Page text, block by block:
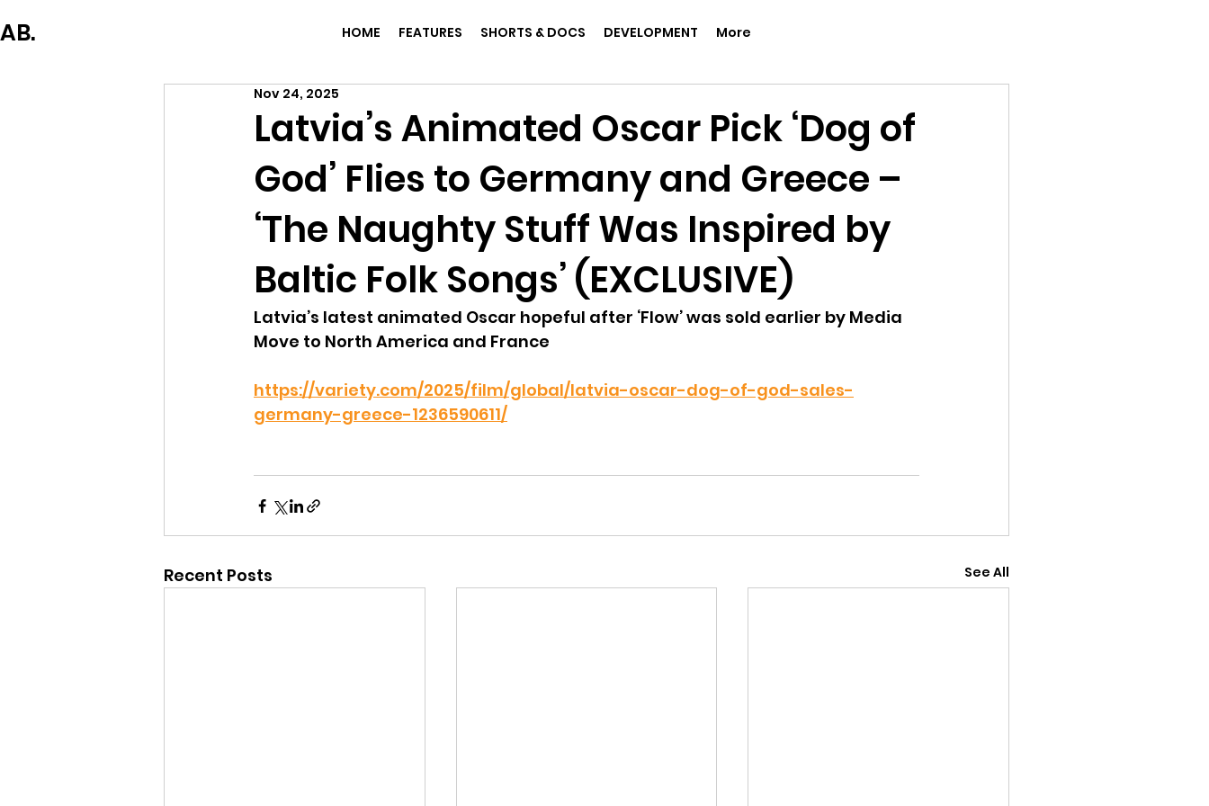
HOME FEATURES SHORTS & DOCS DEVELOPMENT More
Latvia’s Animated Oscar Pick ‘Dog of
God’ Flies to Germany and Greece –
‘The Naughty Stuff Was Inspired by
Baltic Folk Songs’ (EXCLUSIVE)
Nov 24, 2025
Latvia’s latest animated Oscar hopeful after ‘Flow’ was sold earlier by Media
Move to North America and France
https://variety.com/2025/film/global/latvia-oscar-dog-of-god-sales-
germany-greece-1236590611/
Recent Posts See All